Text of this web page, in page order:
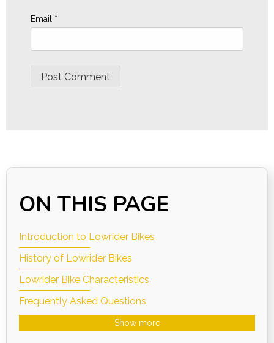
Email *
ON THIS PAGE
Introduction to Lowrider Bikes
History of Lowrider Bikes
Lowrider Bike Characteristics
Frequently Asked Questions
Show more